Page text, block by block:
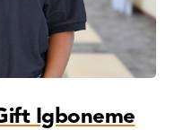
Igboneme